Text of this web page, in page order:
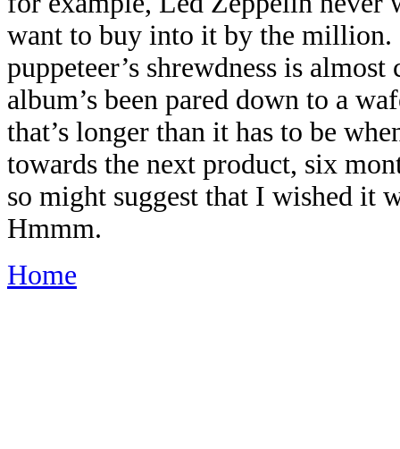
want to buy into it by the million.
puppeteer’s shrewdness is
album’s been pared down to a
that’s longer than it has to be
towards the next product, six
so might suggest that I wished it
Hmmm.
Home